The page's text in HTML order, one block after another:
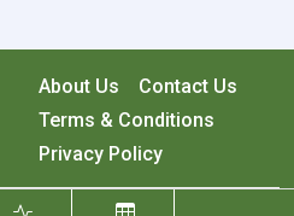
About Us
Contact Us
Terms & Conditions
Privacy Policy